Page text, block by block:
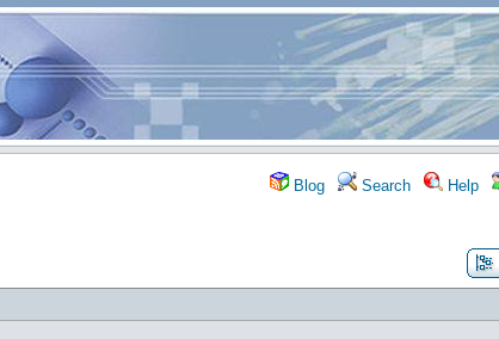
Blog Search Help